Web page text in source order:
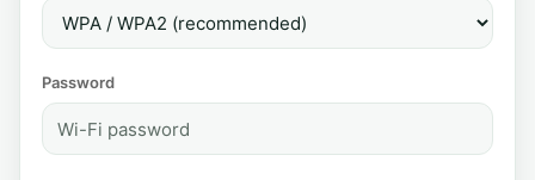
Password